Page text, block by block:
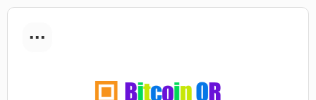
...